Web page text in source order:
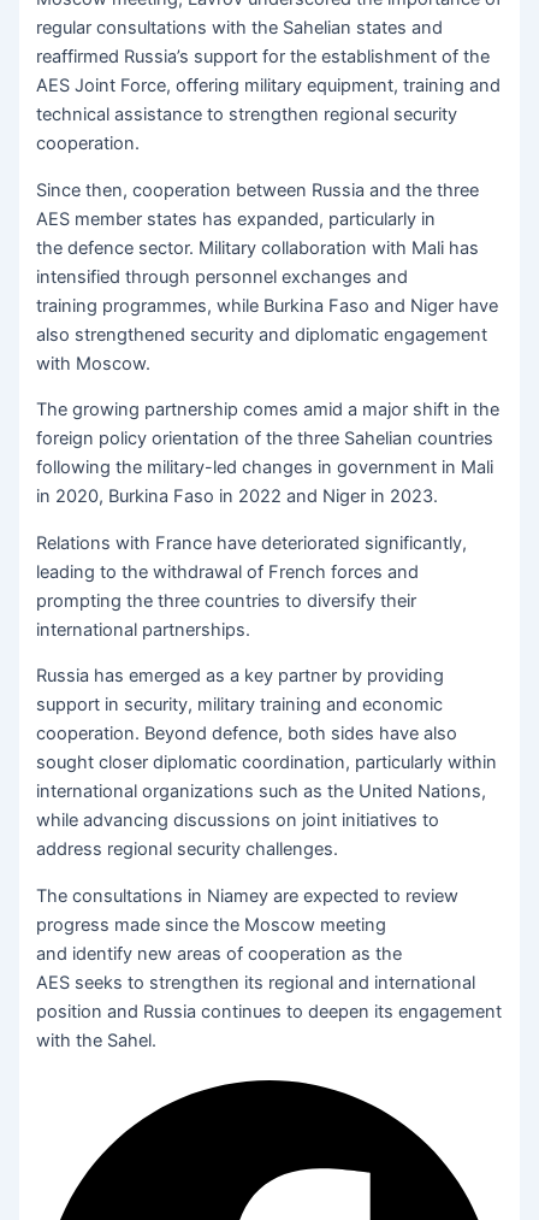
regular consultations with the Sahelian states and
reaffirmed Russia’s support for the establishment of the
AES Joint Force, offering military equipment, training and
technical assistance to strengthen regional security
cooperation.
Since then, cooperation between Russia and the three
AES member states has expanded, particularly in
the defence sector. Military collaboration with Mali has
intensified through personnel exchanges and
training programmes, while Burkina Faso and Niger have
also strengthened security and diplomatic engagement
with Moscow.
The growing partnership comes amid a major shift in the
foreign policy orientation of the three Sahelian countries
following the military-led changes in government in Mali
in 2020, Burkina Faso in 2022 and Niger in 2023.
Relations with France have deteriorated significantly,
leading to the withdrawal of French forces and
prompting the three countries to diversify their
international partnerships.
Russia has emerged as a key partner by providing
support in security, military training and economic
cooperation. Beyond defence, both sides have also
sought closer diplomatic coordination, particularly within
international organizations such as the United Nations,
while advancing discussions on joint initiatives to
address regional security challenges.
The consultations in Niamey are expected to review
progress made since the Moscow meeting
and identify new areas of cooperation as the
AES seeks to strengthen its regional and international
position and Russia continues to deepen its engagement
with the Sahel.